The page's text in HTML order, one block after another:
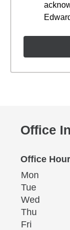
Office
Office
Office Hours
Weekday
Mon
TueTuesday
Wed
Thu
Fri